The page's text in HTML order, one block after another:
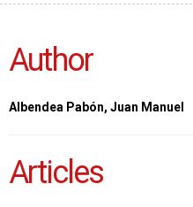
Author
Albendea Pabón, Juan Manuel
Articles